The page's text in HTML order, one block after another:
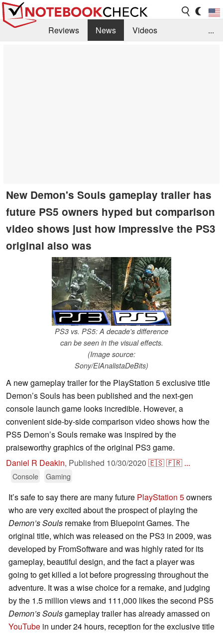
Reviews News
Videos
...
New Demon's Souls gameplay trailer has
future PS5 owners hyped but comparison
video shows just how impressive the PS3
original also was
PS3 vs. PS5: A decade's difference
can be seen in the visual effects.
(Image source:
Sony/ElAnalistaDeBits)
A new gameplay trailer for the PlayStation 5 exclusive title
Demon’s Souls has been published and the next-gen
console launch game looks incredible. However, a
convenient side-by-side comparison video shows how the
PS5 Demon’s Souls remake was inspired by the
praiseworthy graphics of the original PS3 game.
Daniel R Deakin, Published 10/30/2020 🇪🇸🇫🇷 ...
Console Gaming
It’s safe to say there are many future PlayStation 5owners
who are very excited about the prospect of playing the
Demon’s Souls remake from Bluepoint Games. The
original title, which was released on the PS3 in 2009, was
developed by FromSoftware and was highly rated for its
gameplay, beautiful design, and the fact a player was
going to get killed a lot before progressing throughout the
adventure. It was a wise choice for a remake, and judging
by the 1.5 million views and 111,000 likes the second PS5
Demon’s Soulsgameplay trailer has already amassed on
YouTube in under 24 hours, reception for the exclusive title